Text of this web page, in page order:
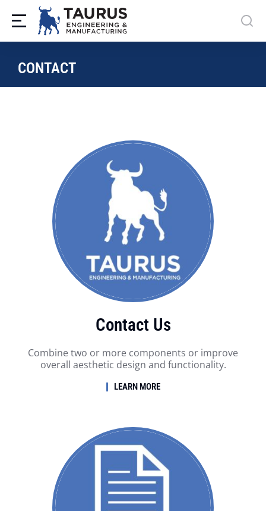
CONTACT
Contact Us
Combine two or more components or improve
overall aesthetic design and functionality.
LEARN MORE